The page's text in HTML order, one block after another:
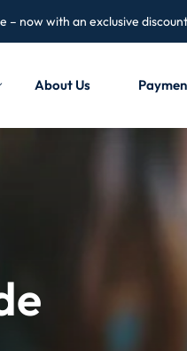
– now with an exclusive
About Us